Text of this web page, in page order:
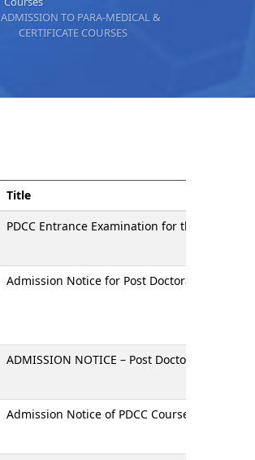
ADMISSION TO PARA-MEDICAL &
CERTIFICATE COURSES
Title
PDCC Entrance Examination for the
Admission Notice for Post Doctoral Certificate
ADMISSION NOTICE – Post Doctoral
Admission Notice of PDCC Courses for July